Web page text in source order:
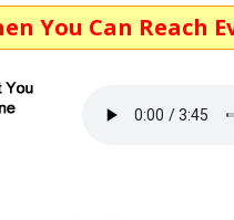
Reach